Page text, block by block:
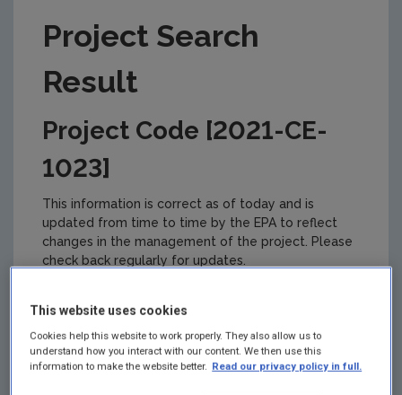
Project Search
Result
Project Code [2021-CE-
1023]
This information is correct as of today and is
updated from time to time by the EPA to reflect
changes in the management of the project. Please
check back regularly for updates.
Project title
This website uses cookies
Cookies help this website to work properly. They also allow us to
understand how you interact with our content. We then use this
information to make the website better. Read our privacy policy in full.